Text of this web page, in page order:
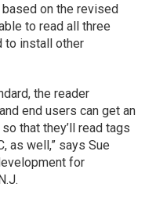
on the revised
to read all three
to install other
the reader
end users can get an
that they’ll read tags
as well,” says Sue
for